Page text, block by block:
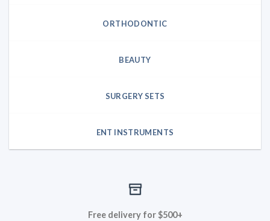
ORTHODONTIC
BEAUTY
SURGERY SETS
ENT INSTRUMENTS
Free delivery for $500+